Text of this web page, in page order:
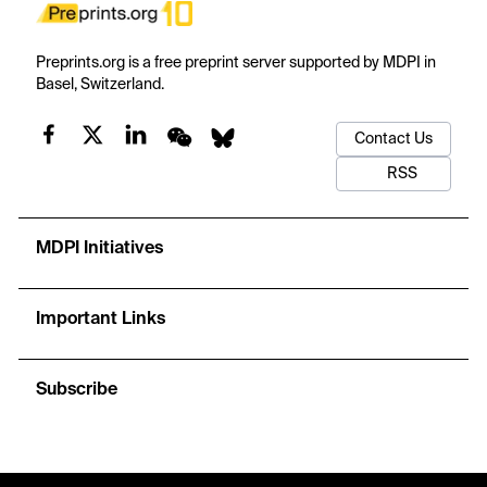
Preprints.org is a free preprint server supported by MDPI in
Basel, Switzerland.
Contact Us
RSS
MDPI Initiatives
Important Links
Subscribe